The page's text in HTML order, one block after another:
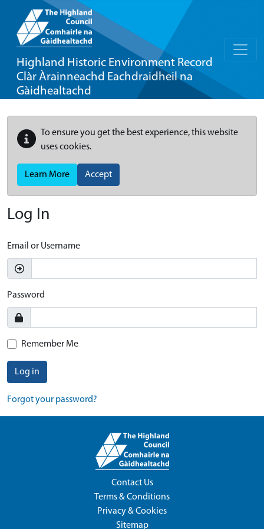
Highland Historic Environment Record
Clàr Àrainneachd Eachdraidheil na
Gàidhealtachd
To ensure you get the best experience, this website
uses cookies.
Learn More Accept
Log In
Email or Username
Password
Remember Me
Log in
Forgot your password?
Contact Us
Terms & Conditions
Privacy & Cookies
Sitemap